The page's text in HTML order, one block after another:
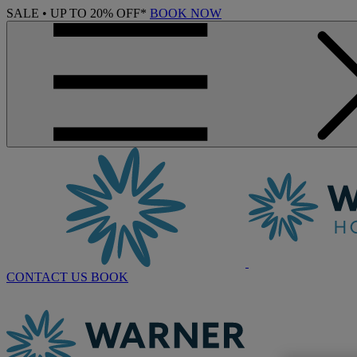
SALE • UP TO 20% OFF* BOOK NOW
CONTACT US BOOK